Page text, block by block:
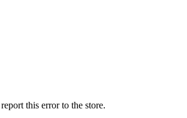
this error to the store.